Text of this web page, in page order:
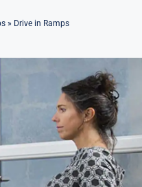
» Drive in Ramps